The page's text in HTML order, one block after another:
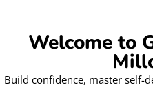
Welcome to
Build confidence, master self-